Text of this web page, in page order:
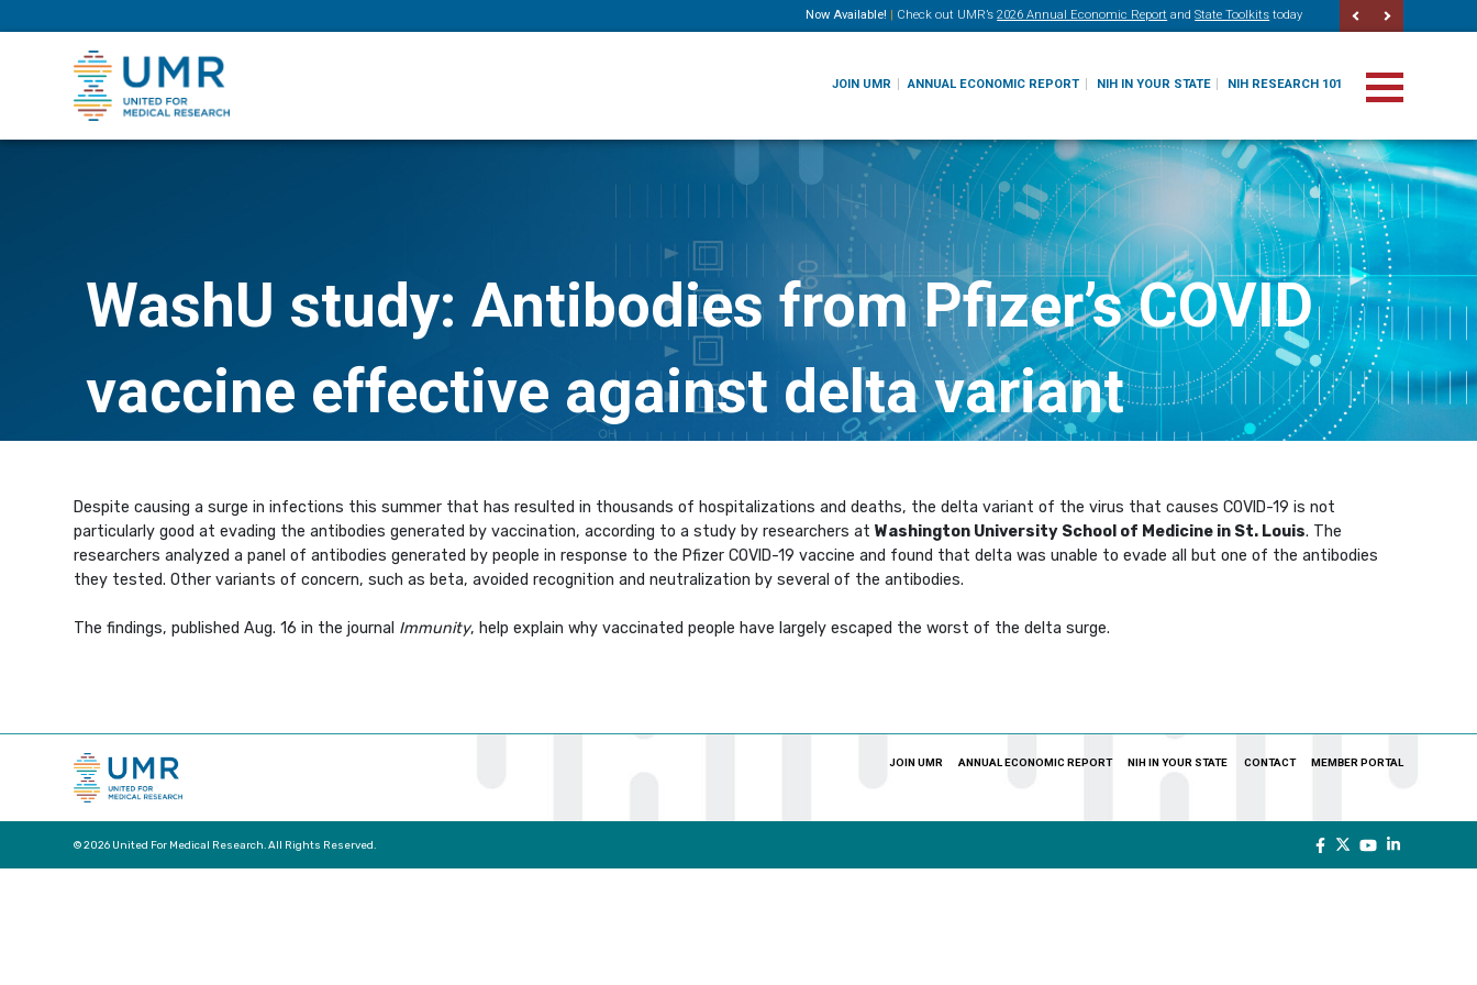
Now Available! | Check out UMR’s 2026 Annual Economic Report and State Toolkits today
JOIN UMR ANNUAL ECONOMIC REPORT NIH IN YOUR STATE NIH RESEARCH 101
WashU study: Antibodies from Pfizer’s COVID
vaccine effective against delta variant
Despite causing a surge in infections this summer that has resulted in thousands of hospitalizations and deaths, the delta variant of the virus that causes COVID-19 is not
particularly good at evading the antibodies generated by vaccination, according to a study by researchers atWashington University School of Medicine in St. Louis. The
researchers analyzed a panel of antibodies generated by people in response to the Pfizer COVID-19 vaccine and found that delta was unable to evade all but one of the antibodies
they tested. Other variants of concern, such as beta, avoided recognition and neutralization by several of the antibodies.
The findings, published Aug. 16 in the journal Immunity, help explain why vaccinated people have largely escaped the worst of the delta surge.
JOIN UMR ANNUAL ECONOMIC REPORT NIH IN YOUR STATE CONTACT MEMBER PORTAL
© 2026 United For Medical Research. All Rights Reserved.